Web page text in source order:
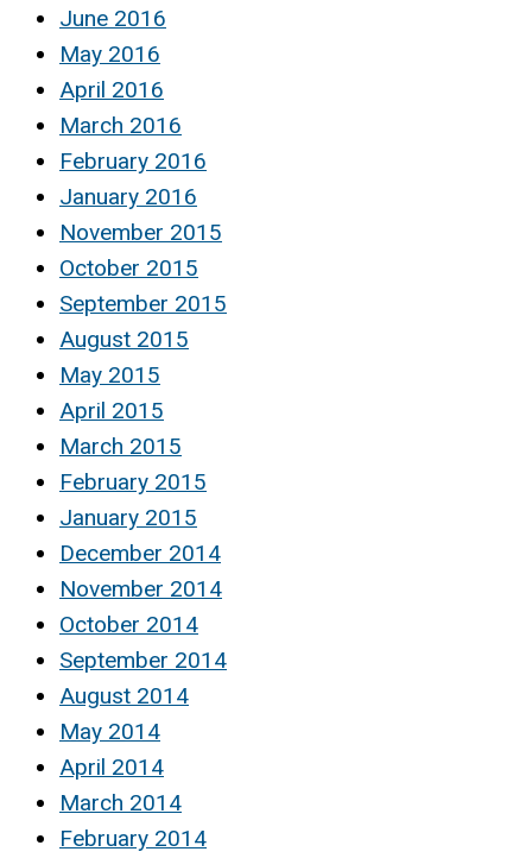
June 2016
May 2016
April 2016
March 2016
February 2016
January 2016
November 2015
October 2015
September 2015
August 2015
May 2015
April 2015
March 2015
February 2015
January 2015
December 2014
November 2014
October 2014
September 2014
August 2014
May 2014
April 2014
March 2014
February 2014